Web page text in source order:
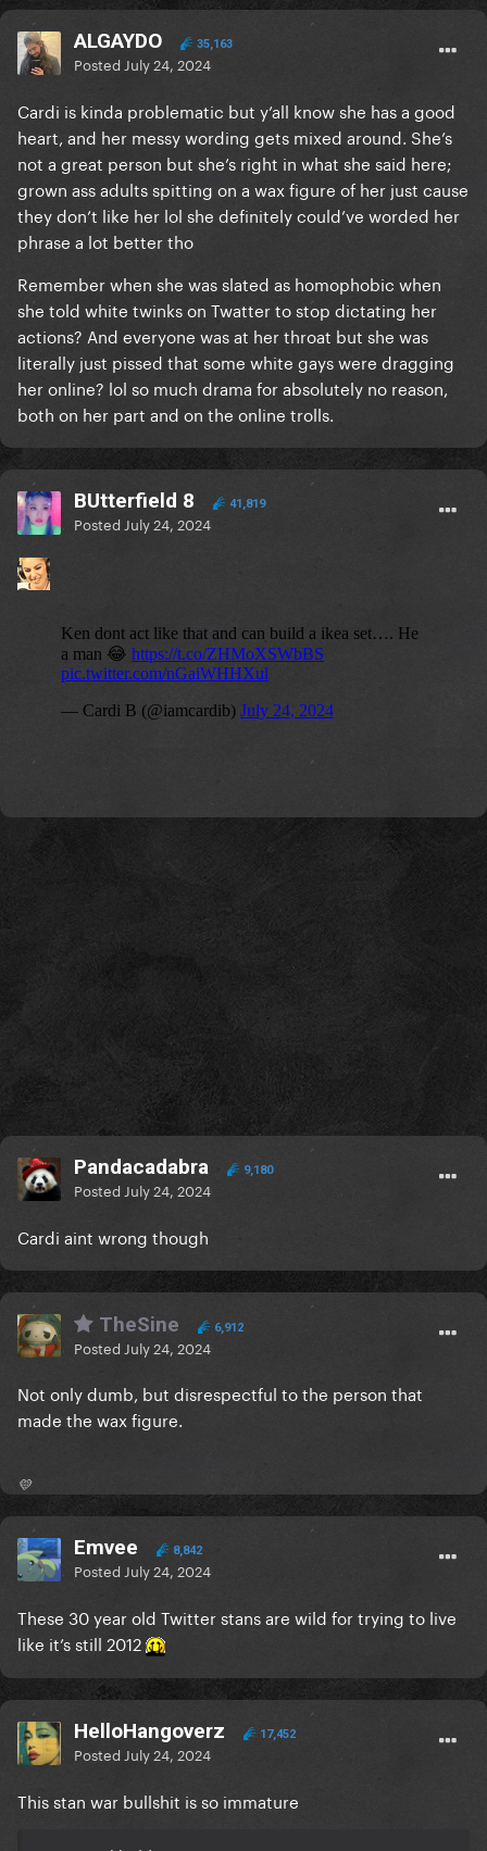
ALGAYDO 35,163
Posted July 24, 2024
Cardi is kinda problematic but y’all know she has a good
heart, and her messy wording gets mixed around. She’s
not a great person but she’s right in what she said here;
grown ass adults spitting on a wax figure of her just cause
they don’t like her lol she definitely could’ve worded her
phrase a lot better tho
Remember when she was slated as homophobic when
she told white twinks on Twatter to stop dictating her
actions? And everyone was at her throat but she was
literally just pissed that some white gays were dragging
her online? lol so much drama for absolutely no reason,
both on her part and on the online trolls.
BUtterfield 8 41,819
Posted July 24, 2024
Pandacadabra 9,180
Posted July 24, 2024
Cardi aint wrong though
TheSine 6,912
Posted July 24, 2024
Not only dumb, but disrespectful to the person that
made the wax figure.
💛
Emvee 8,842
Posted July 24, 2024
These 30 year old Twitter stans are wild for trying to live
like it’s still 2012
HelloHangoverz 17,452
Posted July 24, 2024
This stan war bullshit is so immature